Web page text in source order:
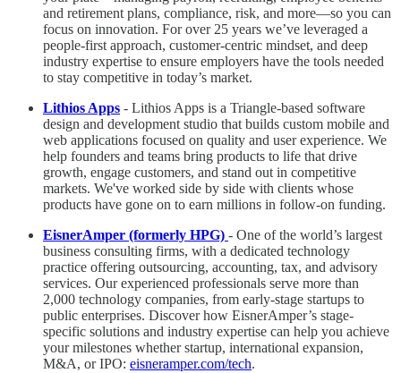
and retirement plans, compliance, risk, and more—so you can
focus on innovation. For over 25 years we’ve leveraged a
people-first approach, customer-centric mindset, and deep
industry expertise to ensure employers have the tools needed
to stay competitive in today’s market.
Lithios Apps - Lithios Apps is a Triangle-based software
design and development studio that builds custom mobile and
web applications focused on quality and user experience. We
help founders and teams bring products to life that drive
growth, engage customers, and stand out in competitive
markets. We've worked side by side with clients whose
products have gone on to earn millions in follow-on funding.
EisnerAmper (formerly HPG) - One of the world’s largest
business consulting firms, with a dedicated technology
practice offering outsourcing, accounting, tax, and advisory
services. Our experienced professionals serve more than
2,000 technology companies, from early-stage startups to
public enterprises. Discover how EisnerAmper’s stage-
specific solutions and industry expertise can help you achieve
your milestones whether startup, international expansion,
M&A, or IPO: eisneramper.com/tech.